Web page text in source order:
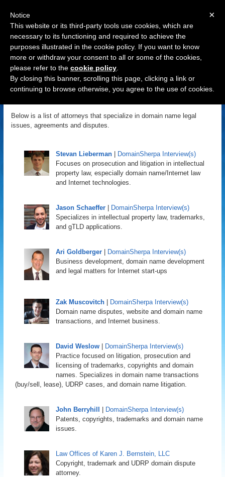
Navigation
Domain Name Attorneys
Below is a list of attorneys that specialize in domain name legal
issues, agreements and disputes.
Stevan Lieberman
DomainSherpa Interview(s)
Focuses on prosecution and litigation in intellectual
property law, especially domain name/Internet law
and Internet technologies.
Jason Schaeffer
DomainSherpa Interview(s)
Specializes in intellectual property law, trademarks,
and gTLD applications.
Ari Goldberger
DomainSherpa Interview(s)
Business development, domain name development
and legal matters for Internet start-ups
Zak Muscovitch
DomainSherpa Interview(s)
Domain name disputes, website and domain name
transactions, and Internet business.
David Weslow
DomainSherpa Interview(s)
Practice focused on litigation, prosecution and
licensing of trademarks, copyrights and domain
names. Specializes in domain name transactions
(buy/sell, lease), UDRP cases, and domain name litigation.
John Berryhill
DomainSherpa Interview(s)
Patents, copyrights, trademarks and domain name
issues.
Law Offices of Karen J. Bernstein, LLC
Copyright, trademark and UDRP domain dispute
attorney.
×
Notice
This website or its third-party tools use cookies, which are
necessary to its functioning and required to achieve the
purposes illustrated in the cookie policy. If you want to know
more or withdraw your consent to all or some of the cookies,
please refer to the cookie policy
By closing this banner, scrolling this page, clicking a link or
continuing to browse otherwise, you agree to the use of cookies.